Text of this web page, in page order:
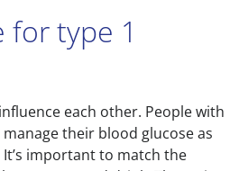
for type 1
each other. People with
their blood glucose as
important to match the